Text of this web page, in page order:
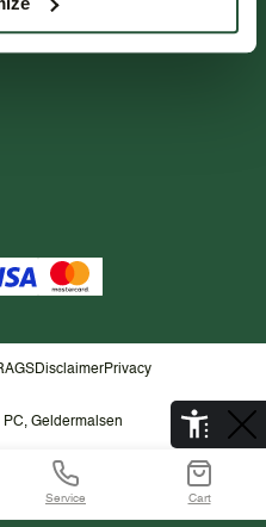
DisclaimerPrivacy
PC, Geldermalsen
Service Cart